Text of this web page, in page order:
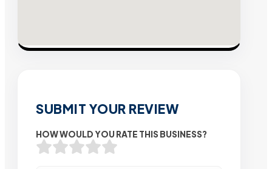
SUBMIT YOUR REVIEW
HOW WOULD YOU RATE THIS BUSINESS?